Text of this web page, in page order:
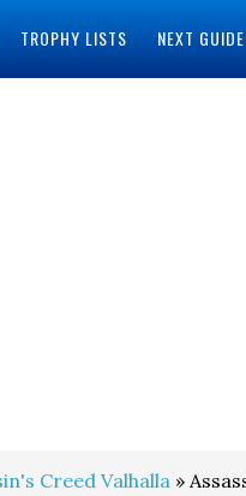
TROPHY LISTS NEXT
Creed Valhalla »